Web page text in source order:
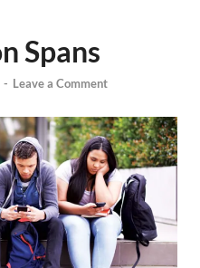
Spans
- Leave a Comment